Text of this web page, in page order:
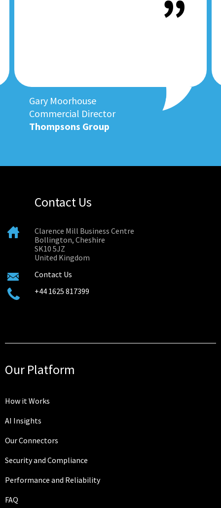
Gary Moorhouse
Commercial Director
Thompsons Group
Contact Us
Clarence Mill Business Centre
Bollington, Cheshire
SK10 5JZ
United Kingdom
Contact Us
+44 1625 817399
Our Platform
How it Works
AI Insights
Our Connectors
Security and Compliance
Performance and Reliability
FAQ